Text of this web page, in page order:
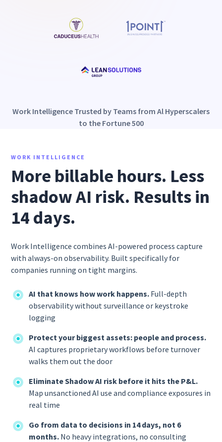
Work Intelligence Trusted by Teams from Al Hyperscalers
to the Fortune 500
WORK INTELLIGENCE
More billable hours. Less
shadow AI risk. Results in
14 days.
Work Intelligence combines AI-powered process capture
with always-on observability. Built specifically for
companies running on tight margins.
AI that knows how work happens. Full-depth
observability without surveillance or keystroke
logging
Protect your biggest assets: people and process.
AI captures proprietary workflows before turnover
walks them out the door
Eliminate Shadow AI risk before it hits the P&L.
Map unsanctioned AI use and compliance exposures in
real time
Go from data to decisions in 14 days, not 6
months. No heavy integrations, no consulting